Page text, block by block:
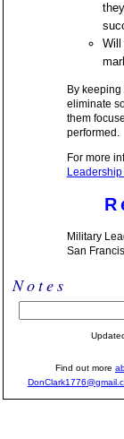
Will
By
eliminate
them
performed.
For more
Military
San
Notes
Find out more